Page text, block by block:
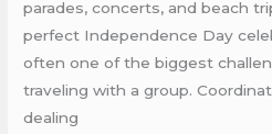
parades, concerts, and beach
perfect Independence Day
often one of the biggest
traveling with a group.
dealing
Rent
a
Car
for
Your